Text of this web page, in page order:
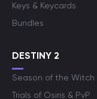
Keys & Keycards
Bundles
DESTINY 2
Season of the Witch
Trials of Osiris & PvP